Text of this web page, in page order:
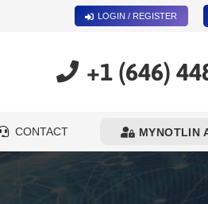
LOGIN / REGISTER
+1 (646)
CONTACT MYNOTLIN